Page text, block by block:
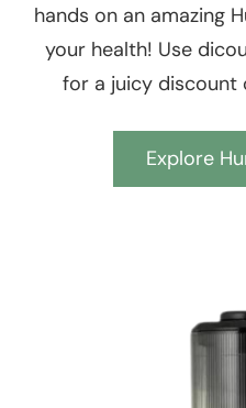
hands on an amazing
your health! Use
for a juicy discount
Explore